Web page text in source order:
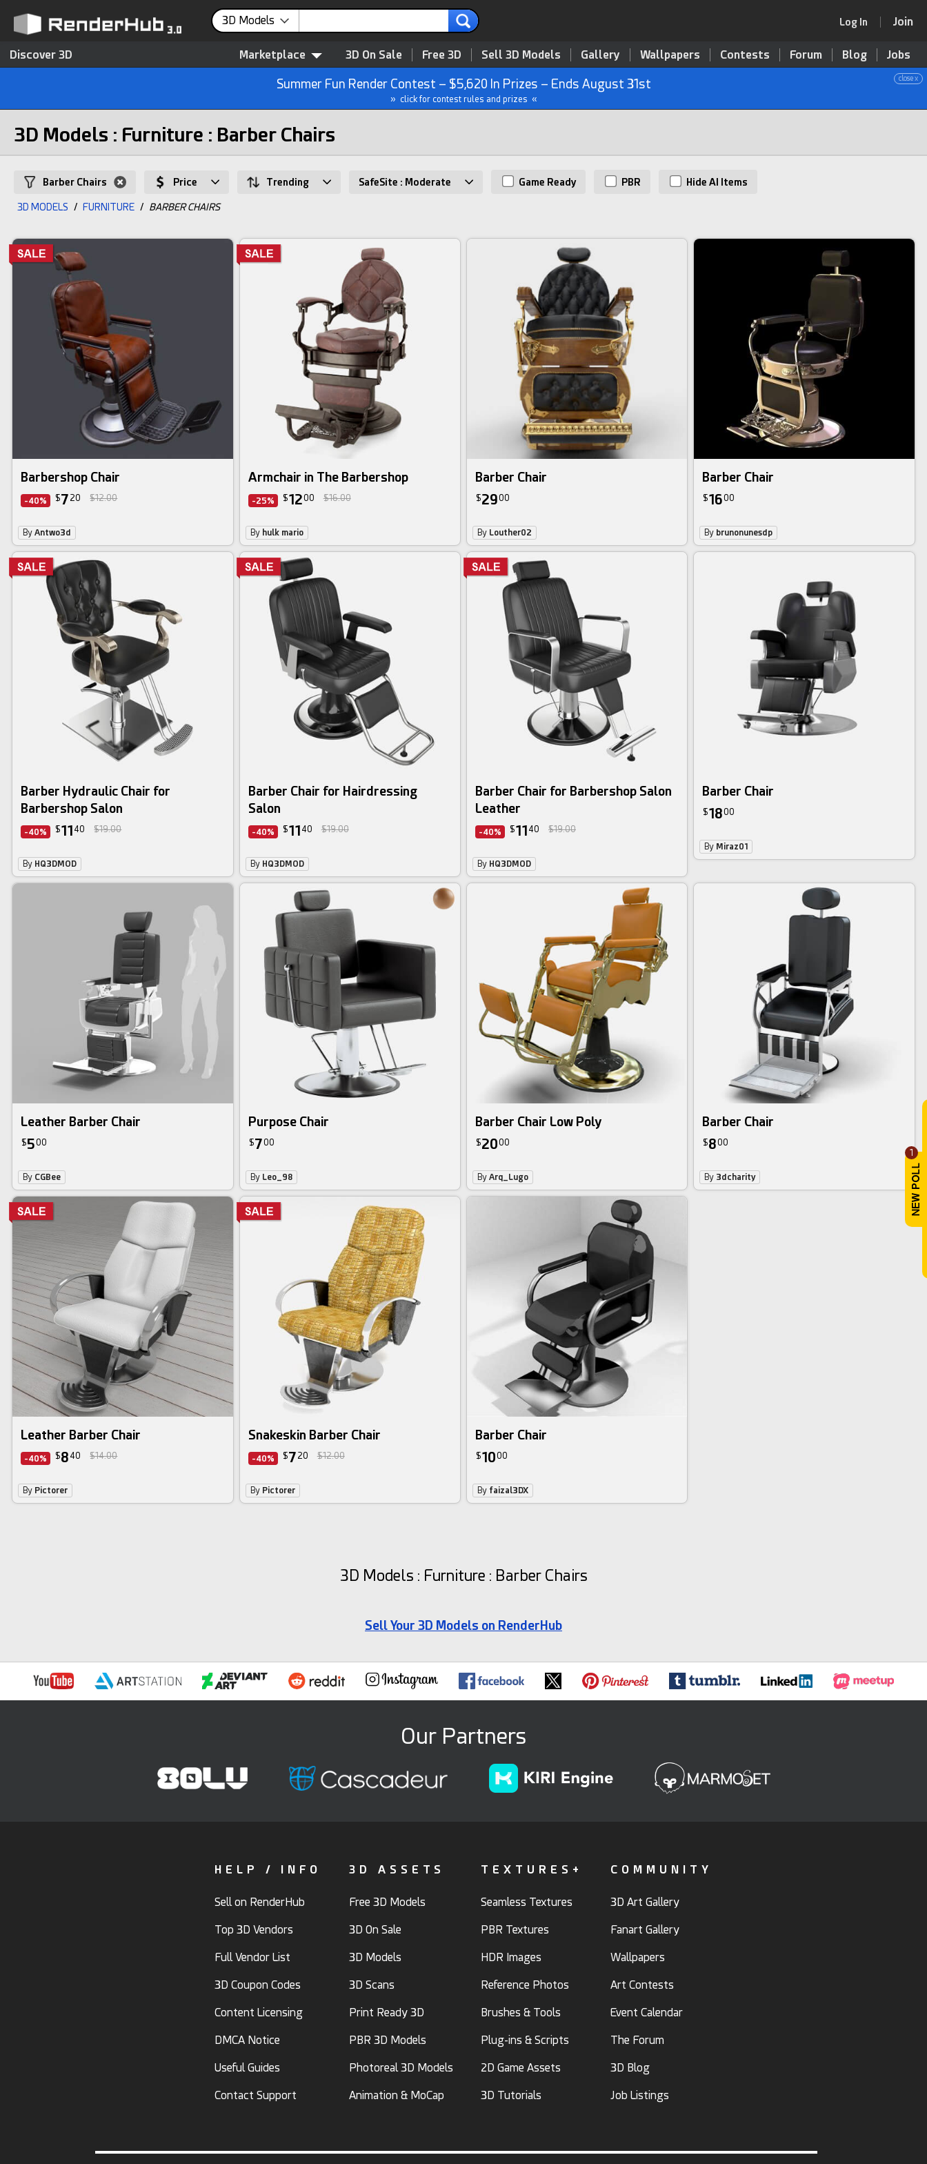
1
3D Models Log In Join
Discover 3D Marketplace 3D On Sale Free 3D Sell 3D Models Gallery Wallpapers Contests Forum Blog Jobs
close x
Summer Fun Render Contest – $5,620 In Prizes – Ends August 31st
» click for contest rules and prizes «
3D Models : Furniture : Barber Chairs
Barber Chairs Price Trending SafeSite : Moderate Game Ready PBR Hide AI Items
3D MODELS / FURNITURE / BARBER CHAIRS
Barbershop Chair
-40% $7 20 $12.00
ByAntwo3d
Armchair in The Barbershop
-25% $1200 $16.00
By hulk mario
Barber Chair
$2900
By Louther02
Barber Chair
$1600
By brunonunesdp
Barber Hydraulic Chair for
Barbershop Salon
-40% $11 40 $19.00
By HQ3DMOD
Barber Chair for Hairdressing
Salon
-40% $11 40 $19.00
By HQ3DMOD
Barber Chair for Barbershop Salon
Leather
-40% $11 40 $19.00
By HQ3DMOD
Barber Chair
$1800
By Miraz01
Leather Barber Chair
$500
By CGBee
Purpose Chair
$700
By Leo_98
Barber Chair Low Poly
$2000
By Arq_Lugo
Barber Chair
$800
By 3dcharity
Leather Barber Chair
-40% $8 40 $14.00
By Pictorer
Snakeskin Barber Chair
-40% $7 20 $12.00
By Pictorer
Barber Chair
$1000
By faizal3DX
3D Models : Furniture : Barber Chairs
Sell Your 3D Models on RenderHub
Our Partners
HELP / INFO
Sell on RenderHub
Top 3D Vendors
Full Vendor List
3D Coupon Codes
Content Licensing
DMCA Notice
Useful Guides
Contact Support
3D ASSETS
Free 3D Models
3D On Sale
3D Models
3D Scans
Print Ready 3D
PBR 3D Models
Photoreal 3D Models
Animation & MoCap
TEXTURES+
Seamless Textures
PBR Textures
HDR Images
Reference Photos
Brushes & Tools
Plug-ins & Scripts
2D Game Assets
3D Tutorials
COMMUNITY
3D Art Gallery
Fanart Gallery
Wallpapers
Art Contests
Event Calendar
The Forum
3D Blog
Job Listings